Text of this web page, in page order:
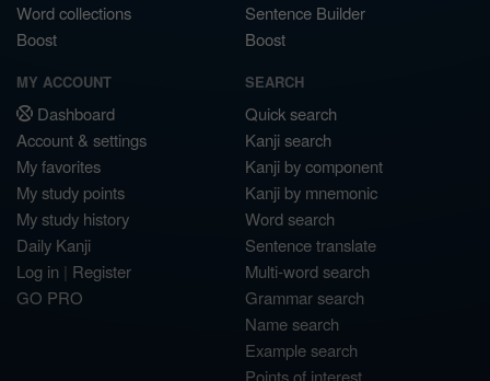
Word collections
Boost
Sentence Builder
Boost
MY ACCOUNT
Dashboard
Account & settings
My favorites
My study points
My study history
Daily Kanji
Log in | Register
GO PRO
SEARCH
Quick search
Kanji search
Kanji by component
Kanji by mnemonic
Word search
Sentence translate
Multi-word search
Grammar search
Name search
Example search
Points of interest